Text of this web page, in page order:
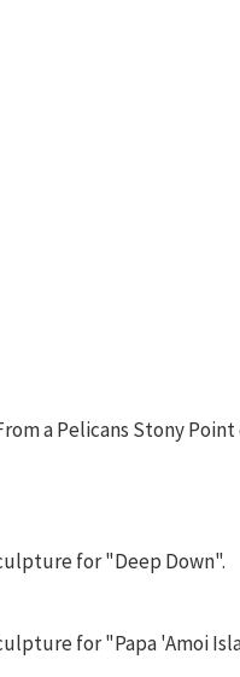
a Pelicans Stony Point
for "Deep Down".
for "Papa 'Amoi